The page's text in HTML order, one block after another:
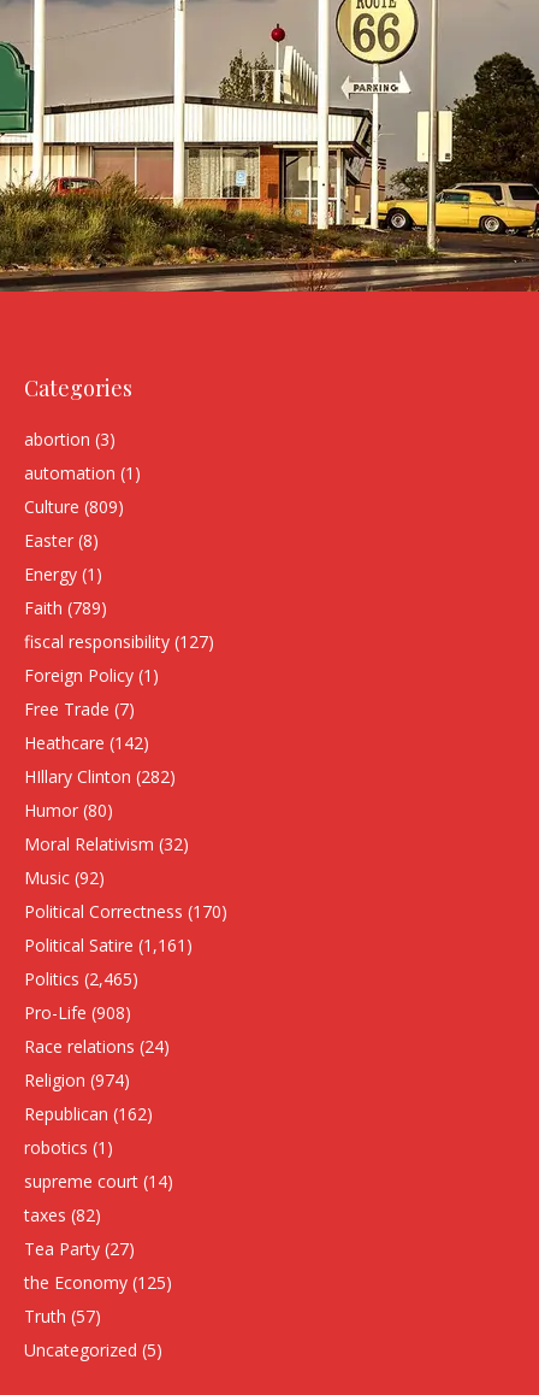
Categories
abortion (3)
automation (1)
Culture (809)
Easter (8)
Energy (1)
Faith (789)
fiscal responsibility (127)
Foreign Policy (1)
Free Trade (7)
Heathcare (142)
HIllary Clinton (282)
Humor (80)
Moral Relativism (32)
Music (92)
Political Correctness (170)
Political Satire (1,161)
Politics (2,465)
Pro-Life (908)
Race relations (24)
Religion (974)
Republican (162)
robotics (1)
supreme court (14)
taxes (82)
Tea Party (27)
the Economy (125)
Truth (57)
Uncategorized (5)